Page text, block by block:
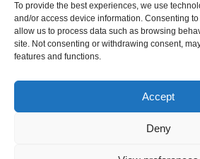
To provide the best experiences, we use
and/or access device information. Consenting to
allow us to process data such as browsing
site. Not consenting or withdrawing consent,
features and functions.
Accept
Deny
Felixstowe
IP11 7AB
Tel: 01394 286124